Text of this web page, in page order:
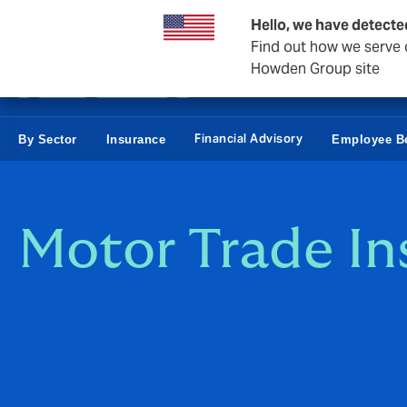
Hello, we have
Find out how we
Howden Group site
Personal Reinsurance
By Sector Insurance Financial Advisory Employee
Motor Trade